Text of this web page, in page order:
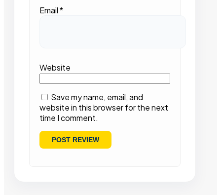
Email*
Website
Save my name, email, and
website in this browser for the next
time I comment.